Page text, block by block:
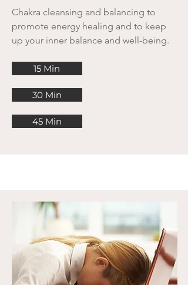
Chakra cleansing and balancing to
promote energy healing and to keep
up your inner balance and well-being.
15 Min
30 Min
45 Min